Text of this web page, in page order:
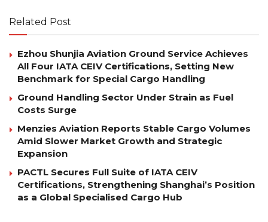
Related Post
Ezhou Shunjia Aviation Ground Service Achieves
All Four IATA CEIV Certifications, Setting New
Benchmark for Special Cargo Handling
Ground Handling Sector Under Strain as Fuel
Costs Surge
Menzies Aviation Reports Stable Cargo Volumes
Amid Slower Market Growth and Strategic
Expansion
PACTL Secures Full Suite of IATA CEIV
Certifications, Strengthening Shanghai’s Position
as a Global Specialised Cargo Hub